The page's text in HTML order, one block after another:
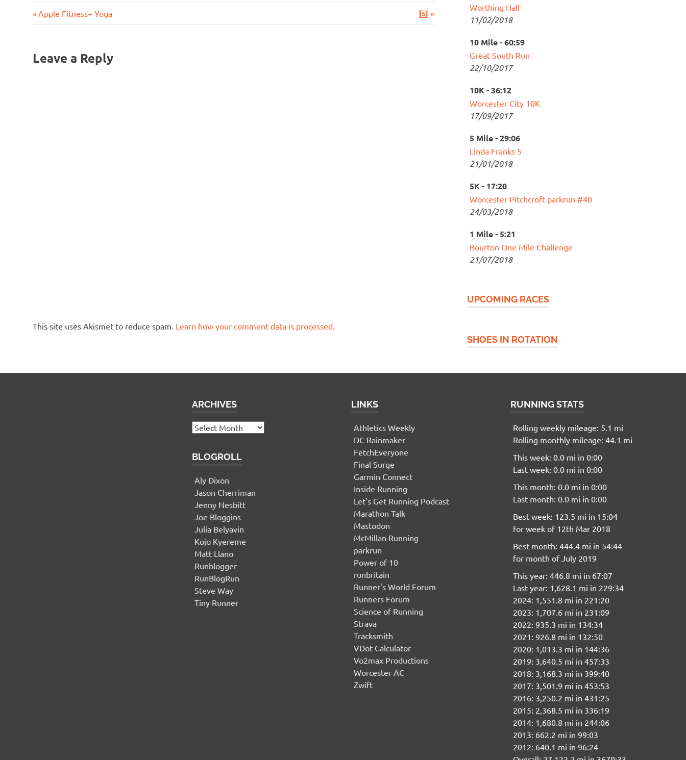
Post
Previous
Post:
Apple Fitness+ Yoga
Next
Post:
5️⃣
Leave a Reply
This site uses Akismet to reduce spam. Learn how your comment data is processed.
Worthing Half
11/02/2018
10 Mile - 60:59
Great South Run
22/10/2017
10K - 36:12
Worcester City 10K
17/09/2017
5 Mile - 29:06
Linda Franks 5
21/01/2018
5K - 17:20
Worcester Pitchcroft parkrun #40
24/03/2018
1 Mile - 5:21
Bourton One Mile Challenge
21/07/2018
UPCOMING RACES
SHOES IN ROTATION
ARCHIVES
Archives
BLOGROLL
Aly Dixon
Jason Cherriman
Jenny Nesbitt
Joe Bloggins
Julia Belyavin
Kojo Kyereme
Matt Llano
Runblogger
RunBlogRun
Steve Way
Tiny Runner
LINKS
Athletics Weekly
DC Rainmaker
FetchEveryone
Final Surge
Garmin Connect
Inside Running
Let's Get Running Podcast
Marathon Talk
Mastodon
McMillan Running
parkrun
Power of 10
runbritain
Runner's World Forum
Runners Forum
Science of Running
Strava
Tracksmith
VDot Calculator
Vo2max Productions
Worcester AC
Zwift
RUNNING STATS
Rolling weekly mileage: 5.1 mi
Rolling monthly mileage: 44.1 mi
This week: 0.0 mi in 0:00
Last week: 0.0 mi in 0:00
This month: 0.0 mi in 0:00
Last month: 0.0 mi in 0:00
Best week: 123.5 mi in 15:04
for week of 12th Mar 2018
Best month: 444.4 mi in 54:44
for month of July 2019
This year: 446.8 mi in 67:07
Last year: 1,628.1 mi in 229:34
2024: 1,551.8 mi in 221:20
2023: 1,707.6 mi in 231:09
2022: 935.3 mi in 134:34
2021: 926.8 mi in 132:50
2020: 1,013.3 mi in 144:36
2019: 3,640.5 mi in 457:33
2018: 3,168.3 mi in 399:40
2017: 3,501.9 mi in 453:53
2016: 3,250.2 mi in 431:25
2015: 2,368.5 mi in 336:19
2014: 1,680.8 mi in 244:06
2013: 662.2 mi in 99:03
2012: 640.1 mi in 96:24